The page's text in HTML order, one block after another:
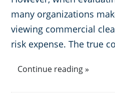
many organizations
viewing commercial
risk expense. The true
Continue reading »